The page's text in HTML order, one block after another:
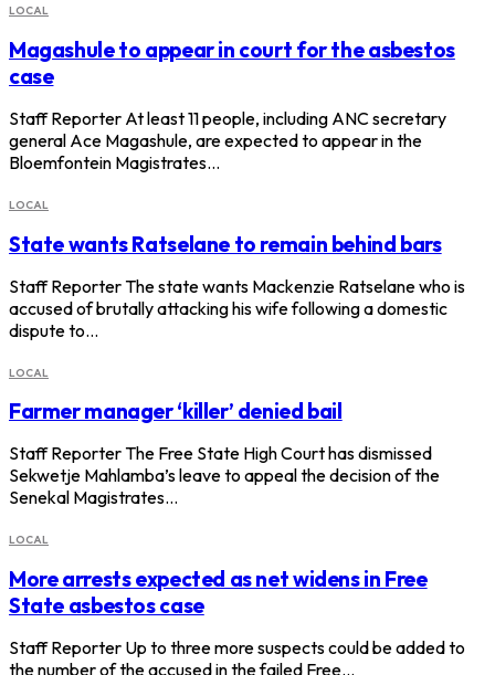
LOCAL
Magashule to appear in court for the asbestos
case
Staff Reporter At least 11 people, including ANC secretary
general Ace Magashule, are expected to appear in the
Bloemfontein Magistrates…
LOCAL
State wants Ratselane to remain behind bars
Staff Reporter The state wants Mackenzie Ratselane who is
accused of brutally attacking his wife following a domestic
dispute to…
LOCAL
Farmer manager ‘killer’ denied bail
Staff Reporter The Free State High Court has dismissed
Sekwetje Mahlamba’s leave to appeal the decision of the
Senekal Magistrates…
LOCAL
More arrests expected as net widens in Free
State asbestos case
Staff Reporter Up to three more suspects could be added to
the number of the accused in the failed Free…